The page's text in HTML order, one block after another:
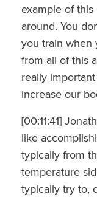
example of this
around. You
you train when
from all of this
really
increase our
[00:11:41]
like
typically from
temperature
typically try to,